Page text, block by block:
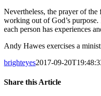
Nevertheless, the prayer of
working out of God’s purpose.
each person has experiences
Andy Hawes exercises a
brighteyes2017-09-
Share this Article